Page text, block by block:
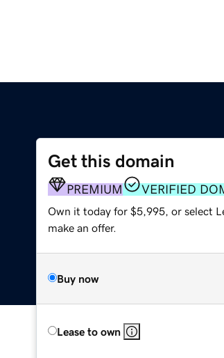
Get this domain
PREMIUM VERIFIED
Own it today for $5,995, or select
make an offer.
Buy now
Lease to own